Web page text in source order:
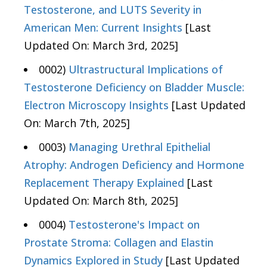
Testosterone, and LUTS Severity in
American Men: Current Insights [Last
Updated On: March 3rd, 2025]
0002) Ultrastructural Implications of
Testosterone Deficiency on Bladder Muscle:
Electron Microscopy Insights [Last Updated
On: March 7th, 2025]
0003) Managing Urethral Epithelial
Atrophy: Androgen Deficiency and Hormone
Replacement Therapy Explained [Last
Updated On: March 8th, 2025]
0004) Testosterone's Impact on
Prostate Stroma: Collagen and Elastin
Dynamics Explored in Study [Last Updated